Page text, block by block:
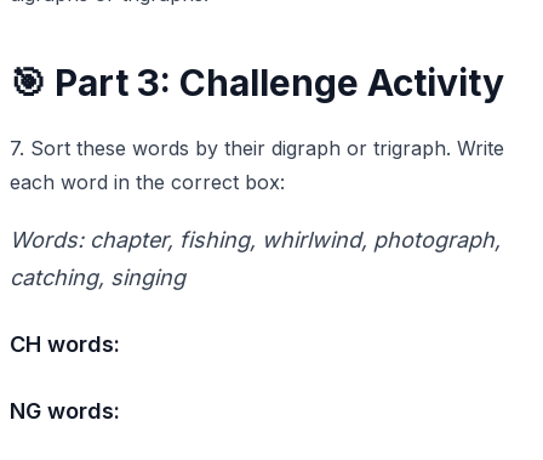
🎯 Part 3: Challenge Activity
7. Sort these words by their digraph or trigraph. Write
each word in the correct box:
Words: chapter, fishing, whirlwind, photograph,
catching, singing
CH words:
NG words: